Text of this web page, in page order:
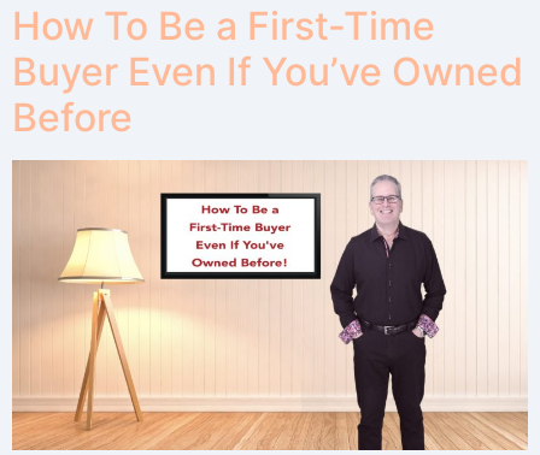
How To Be a First-Time
Buyer Even If You’ve Owned
Before